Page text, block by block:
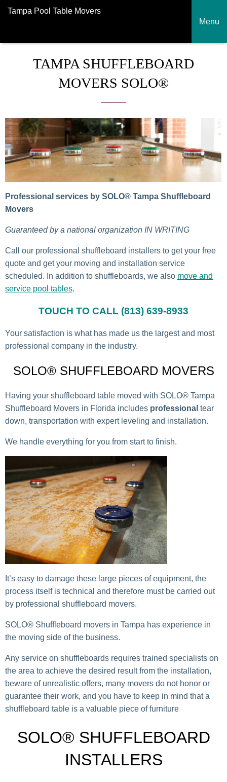
Tampa Pool Table Movers
Menu
TAMPA SHUFFLEBOARD
MOVERS SOLO®
Professional services by SOLO® Tampa Shuffleboard
Movers
Guaranteed by a national organization IN WRITING
Call our professional shuffleboard installers to get your free
quote and get your moving and installation service
scheduled. In addition to shuffleboards, we also move and
service pool tables.
TOUCH TO CALL (813) 639-8933
Your satisfaction is what has made us the largest and most
professional company in the industry.
SOLO® SHUFFLEBOARD MOVERS
Having your shuffleboard table moved with SOLO® Tampa
Shuffleboard Movers in Florida includes professional tear
down, transportation with expert leveling and installation.
We handle everything for you from start to finish.
It’s easy to damage these large pieces of equipment, the
process itself is technical and therefore must be carried out
by professional shuffleboard movers.
SOLO® Shuffleboard movers in Tampa has experience in
the moving side of the business.
Any service on shuffleboards requires trained specialists on
the area to achieve the desired result from the installation,
beware of unrealistic offers, many movers do not honor or
guarantee their work, and you have to keep in mind that a
shuffleboard table is a valuable piece of furniture
SOLO® SHUFFLEBOARD
INSTALLERS